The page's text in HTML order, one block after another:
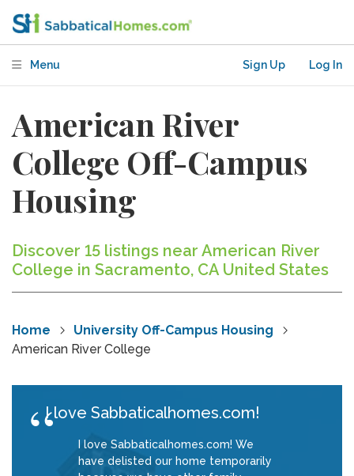
Menu Sign Up Log In
American River
College Off-Campus
Housing
Discover 15 listings near American River
College in Sacramento, CA United States
Home
University Off-Campus Housing
American River College
I love Sabbaticalhomes.com!
I love Sabbaticalhomes.com! We
have delisted our home temporarily